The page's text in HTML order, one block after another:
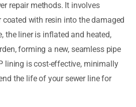
repair methods. It involves
with resin into the damaged
the liner is inflated and heated,
forming a new, seamless pipe
lining is cost-effective, minimally
the life of your sewer line for